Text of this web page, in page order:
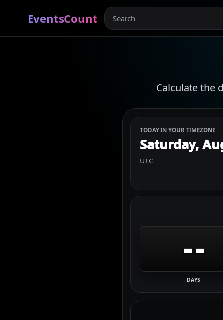
EventsCount
Calculate the
TODAY IN YOUR TIMEZONE
Saturday,
UTC
--
DAYS